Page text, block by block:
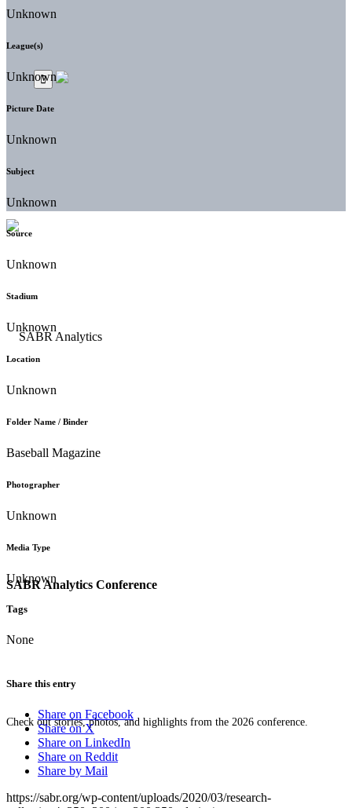
SABR Analytics Conference
Check out stories, photos, and highlights from the 2026 conference.
Unknown
League(s)
Unknown
Picture Date
Unknown
Subject
Unknown
Source
Unknown
Stadium
Unknown
Location
Unknown
Folder Name / Binder
Baseball Magazine
Photographer
Unknown
Media Type
Unknown
Tags
None
Share this entry
Share on Facebook
Share on X
Share on LinkedIn
Share on Reddit
Share by Mail
https://sabr.org/wp-content/uploads/2020/03/research-